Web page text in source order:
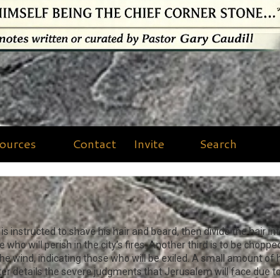
Contact Invite Search
instructed to shave his hair and beard, then divide the hair
will perish in the city’s fires. Another third is to be
wind, indicating those who will be exiled. A small amount of
details the severe judgments that Jerusalem will face due